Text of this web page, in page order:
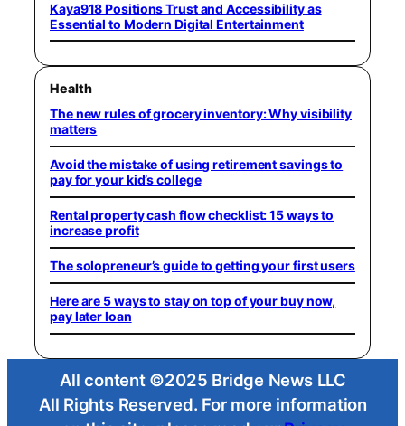
Kaya918 Positions Trust and Accessibility as
Essential to Modern Digital Entertainment
Health
The new rules of grocery inventory: Why visibility
matters
Avoid the mistake of using retirement savings to
pay for your kid’s college
Rental property cash flow checklist: 15 ways to
increase profit
The solopreneur’s guide to getting your first users
Here are 5 ways to stay on top of your buy now,
pay later loan
All content ©2025 Bridge News LLC
All Rights Reserved. For more information